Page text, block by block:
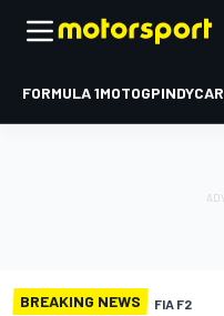
FORMULA 1MOTOGPINDYCAR
BREAKING NEWS FIA F2